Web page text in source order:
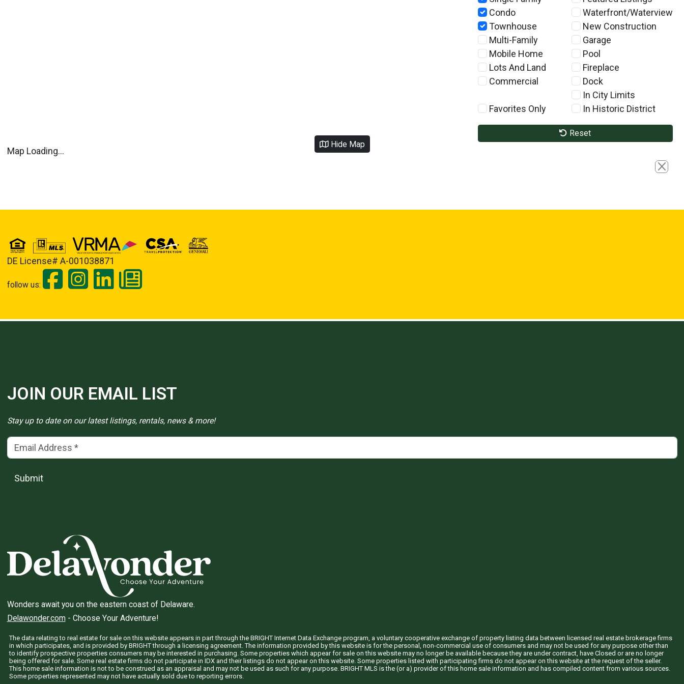
Condo
Townhouse
Multi-Family
Mobile Home
Lots And Land
Commercial
Favorites Only
Waterfront/Waterview
New Construction
Garage
Pool
Fireplace
Dock
In City Limits
In Historic District
Reset
Hide Map
Map Loading...
Close
DE License# A-001038871
follow us:
JOIN OUR EMAIL LIST
Stay up to date on our latest listings, rentals, news & more!
Email Address(*)
Submit
Wonders await you on the eastern coast of Delaware.
Delawonder.com- Choose Your Adventure!
The data relating to real estate for sale on this website appears in part through the BRIGHT Internet Data Exchange program, a voluntary cooperative exchange of property listing data between licensed real estate brokerage firms
in which participates, and is provided by BRIGHT through a licensing agreement. The information provided by this website is for the personal, non-commercial use of consumers and may not be used for any purpose other than
to identify prospective properties consumers may be interested in purchasing. Some properties which appear for sale on this website may no longer be available because they are under contract, have Closed or are no longer
being offered for sale. Some real estate firms do not participate in IDX and their listings do not appear on this website. Some properties listed with participating firms do not appear on this website at the request of the seller.
This home sale information is not to be construed as an appraisal and may not be used as such for any purpose. BRIGHT MLS is the (or a) provider of this home sale information and has compiled content from various sources.
Some properties represented may not have actually sold due to reporting errors.